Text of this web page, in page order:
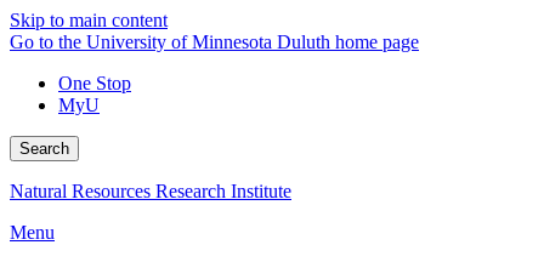
Skip to main content
Go to the University of Minnesota Duluth home page
One Stop
MyU
Search
Natural Resources Research Institute
Menu